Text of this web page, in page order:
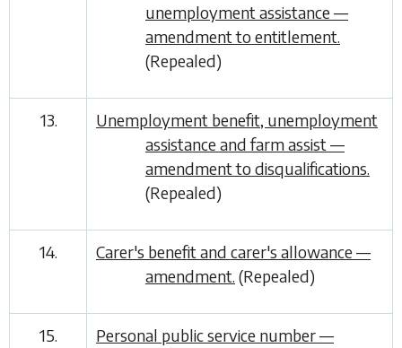
unemployment assistance —
amendment to entitlement.
(Repealed)
13.
Unemployment benefit, unemployment
assistance and farm assist —
amendment to disqualifications.
(Repealed)
14.
Carer's benefit and carer's allowance —
amendment. (Repealed)
15.
Personal public service number —